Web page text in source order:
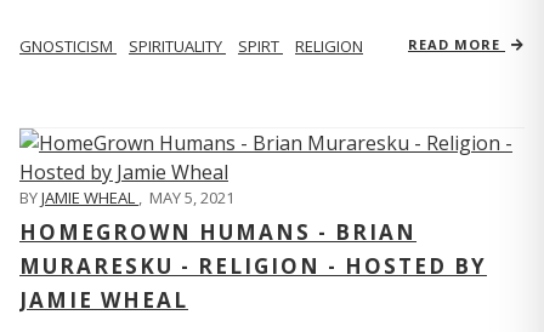
GNOSTICISM SPIRITUALITY SPIRT RELIGION READ MORE
BYJAMIE WHEAL , MAY 5, 2021
HOMEGROWN HUMANS - BRIAN
MURARESKU - RELIGION - HOSTED BY
JAMIE WHEAL